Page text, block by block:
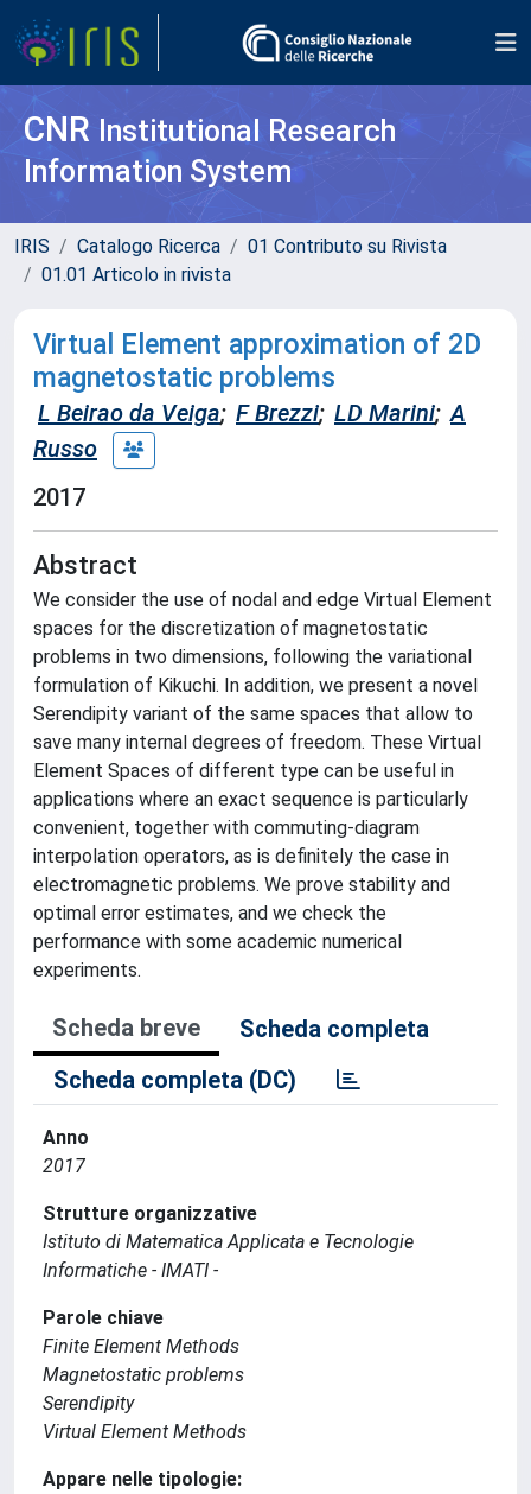
CNR Institutional Research
Information System
IRIS Catalogo Ricerca
01 Contributo su Rivista
01.01 Articolo in rivista
Virtual Element approximation of 2D
magnetostatic problems
L Beirao da Veiga; F Brezzi; LD Marini; A
Russo
2017
Abstract
We consider the use of nodal and edge Virtual Element
spaces for the discretization of magnetostatic
problems in two dimensions, following the variational
formulation of Kikuchi. In addition, we present a novel
Serendipity variant of the same spaces that allow to
save many internal degrees of freedom. These Virtual
Element Spaces of different type can be useful in
applications where an exact sequence is particularly
convenient, together with commuting-diagram
interpolation operators, as is definitely the case in
electromagnetic problems. We prove stability and
optimal error estimates, and we check the
performance with some academic numerical
experiments.
Scheda breve
Scheda completa
Scheda completa (DC)
Anno
2017
Strutture organizzative
Istituto di Matematica Applicata e Tecnologie
Informatiche - IMATI -
Parole chiave
Finite Element Methods
Magnetostatic problems
Serendipity
Virtual Element Methods
Appare nelle tipologie: